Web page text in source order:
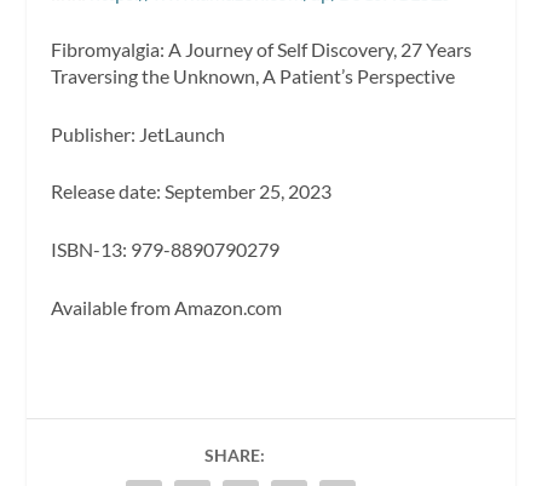
Fibromyalgia: A Journey of Self Discovery, 27 Years
Traversing the Unknown, A Patient’s Perspective
Publisher: JetLaunch
Release date: September 25, 2023
ISBN-13: ‎979-8890790279
Available from Amazon.com
SHARE: